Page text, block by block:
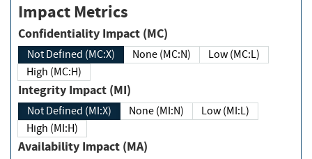
Impact Metrics
Confidentiality Impact (MC)
Not Defined (MC:X) None (MC:N)
Low (MC:L)
High (MC:H)
Integrity Impact (MI)
Not Defined (MI:X) None (MI:N)
Low (MI:L)
High (MI:H)
Availability Impact (MA)